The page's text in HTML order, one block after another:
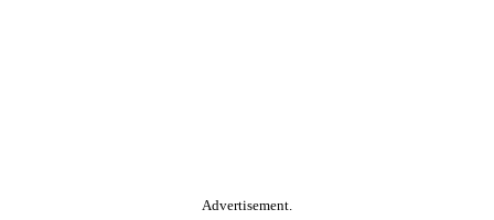
Advertisement.